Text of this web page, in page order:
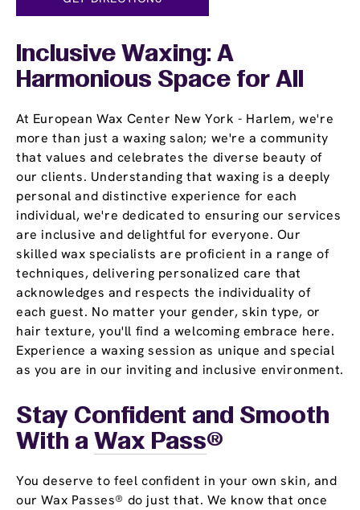
Inclusive Waxing: A
Harmonious Space for All
At European Wax Center New York - Harlem, we're
more than just a waxing salon; we're a community
that values and celebrates the diverse beauty of
our clients. Understanding that waxing is a deeply
personal and distinctive experience for each
individual, we're dedicated to ensuring our services
are inclusive and delightful for everyone. Our
skilled wax specialists are proficient in a range of
techniques, delivering personalized care that
acknowledges and respects the individuality of
each guest. No matter your gender, skin type, or
hair texture, you'll find a welcoming embrace here.
Experience a waxing session as unique and special
as you are in our inviting and inclusive environment.
Stay Confident and Smooth
With a Wax Pass®
You deserve to feel confident in your own skin, and
our Wax Passes® do just that. We know that once